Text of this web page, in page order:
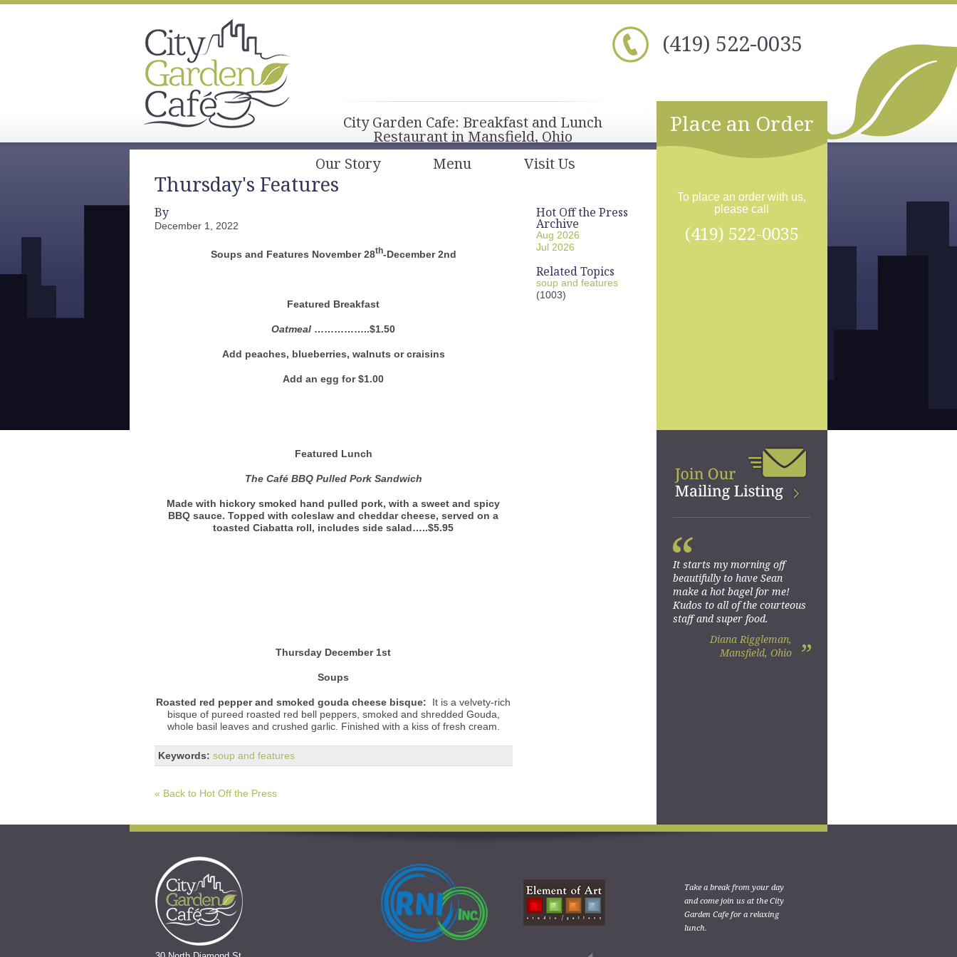
(419) 522-0035
City Garden Cafe: Breakfast and Lunch
Restaurant in Mansfield, Ohio
Our Story
Menu Visit Us
Thursday's Features
By
December 1, 2022
Soups and Features November 28th-December 2nd
Featured Breakfast
Oatmeal ……………..$1.50
Add peaches, blueberries, walnuts or craisins
Add an egg for $1.00
Featured Lunch
The Café BBQ Pulled Pork Sandwich
Made with hickory smoked hand pulled pork, with a sweet and spicy
BBQ sauce. Topped with coleslaw and cheddar cheese, served on a
toasted Ciabatta roll, includes side salad…..$5.95
Thursday December 1st
Soups
Roasted red pepper and smoked gouda cheese bisque: It is a velvety-rich
bisque of pureed roasted red bell peppers, smoked and shredded Gouda,
whole basil leaves and crushed garlic. Finished with a kiss of fresh cream.
Keywords: soup and features
Hot Off the Press
Archive
Aug 2026
Jul 2026
Related Topics
soup and features
(1003)
« Back to Hot Off the Press
Place an Order
To place an order with us,
please call
(419) 522-0035
It starts my morning off
beautifully to have Sean
make a hot bagel for me!
Kudos to all of the courteous
staff and super food.
Diana Riggleman,
Mansfield, Ohio
“
”
Take a break from your day
and come join us at the City
Garden Cafe for a relaxing
lunch.